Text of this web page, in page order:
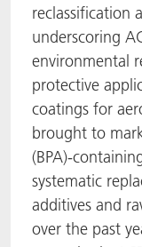
reclassification
underscoring
environmental
protective
coatings for
brought to
(BPA)-
systematic
additives and
over the past